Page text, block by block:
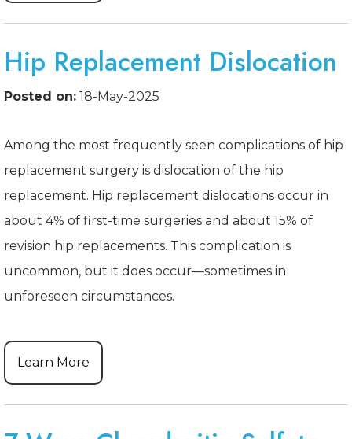
Hip Replacement Dislocation
Posted on: 18-May-2025
Among the most frequently seen complications of hip
replacement surgery is dislocation of the hip
replacement. Hip replacement dislocations occur in
about 4% of first-time surgeries and about 15% of
revision hip replacements. This complication is
uncommon, but it does occur—sometimes in
unforeseen circumstances.
Learn More